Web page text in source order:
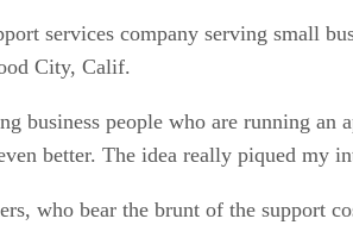
services company serving small
City, Calif.
business people who are running
better. The idea really piqued my
who bear the brunt of the support